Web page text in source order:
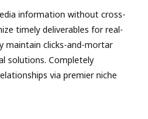
information without cross-
timely deliverables for real-
maintain clicks-and-mortar
solutions. Completely
via premier niche